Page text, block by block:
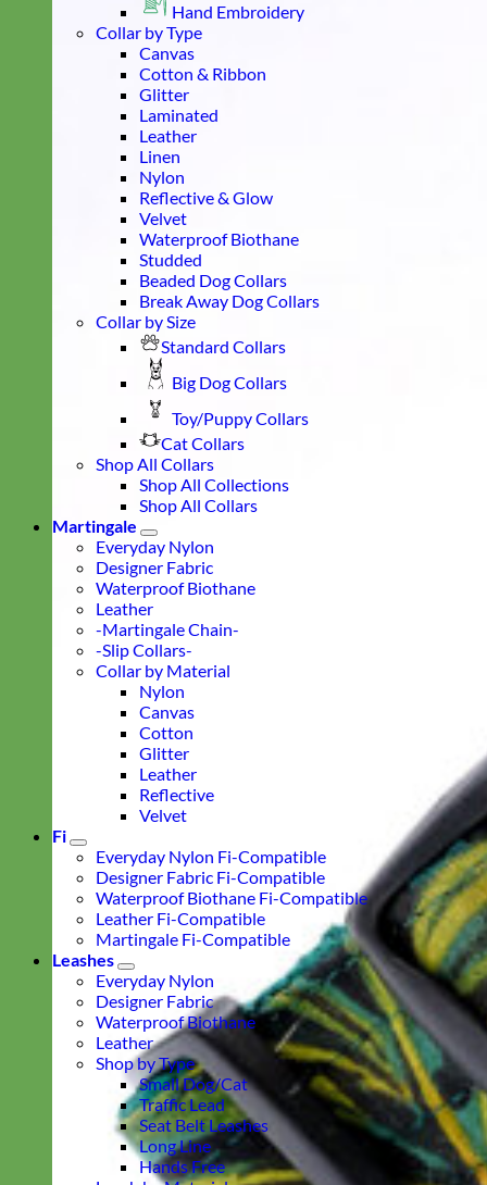
Hand Embroidery
Collar by Type
Canvas
Cotton & Ribbon
Glitter
Laminated
Leather
Linen
Nylon
Reflective & Glow
Velvet
Waterproof Biothane
Studded
Beaded Dog Collars
Break Away Dog Collars
Collar by Size
Standard Collars
Big Dog Collars
Toy/Puppy Collars
Cat Collars
Shop All Collars
Shop All Collections
Shop All Collars
Martingale
Everyday Nylon
Designer Fabric
Waterproof Biothane
Leather
-Martingale Chain-
-Slip Collars-
Collar by Material
Nylon
Canvas
Cotton
Glitter
Leather
Reflective
Velvet
Fi
Everyday Nylon Fi-Compatible
Designer Fabric Fi-Compatible
Waterproof Biothane Fi-Compatible
Leather Fi-Compatible
Martingale Fi-Compatible
Leashes
Everyday Nylon
Designer Fabric
Waterproof Biothane
Leather
Shop by Type
Small Dog/Cat
Traffic Lead
Seat Belt Leashes
Long Line
Hands Free